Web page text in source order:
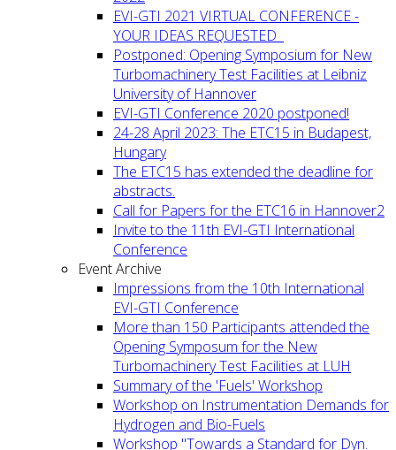
EVI-GTI 2021 VIRTUAL CONFERENCE -
YOUR IDEAS REQUESTED
Postponed: Opening Symposium for New
Turbomachinery Test Facilities at Leibniz
University of Hannover
EVI-GTI Conference 2020 postponed!
24-28 April 2023: The ETC15 in Budapest,
Hungary
The ETC15 has extended the deadline for
abstracts.
Call for Papers for the ETC16 in Hannover2
Invite to the 11th EVI-GTI International
Conference
Event Archive
Impressions from the 10th International
EVI-GTI Conference
More than 150 Participants attended the
Opening Symposum for the New
Turbomachinery Test Facilities at LUH
Summary of the 'Fuels' Workshop
Workshop on Instrumentation Demands for
Hydrogen and Bio-Fuels
Workshop "Towards a Standard for Dyn.